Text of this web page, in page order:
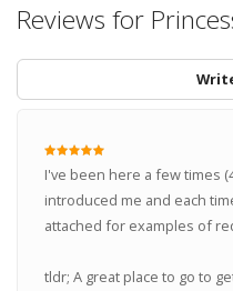
Reviews for
I've been here a few times
introduced me and each
attached for examples of
tldr; A great place to go to